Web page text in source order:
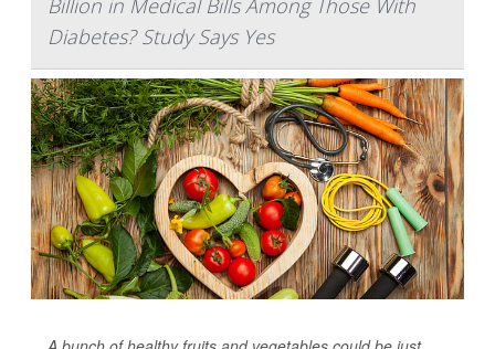
Diabetes? Study Says Yes